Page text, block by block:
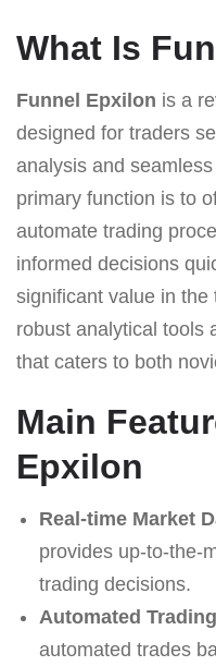
What Is
Funnel Epxilon is a
designed for traders
analysis and
primary function is to
automate trading
informed decisions
significant value in
robust analytical tools
that caters to both
Main
Epxilon
Real-time Market
provides up-to-the-
trading decisions.
Automated
automated trades